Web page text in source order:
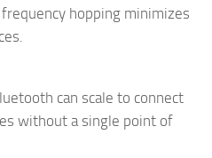
hopping minimizes
can scale to connect
without a single point of